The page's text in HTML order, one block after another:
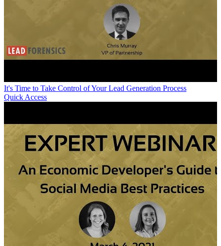
It's Time to Take Control of Your Lead Generation Process
Quick Access